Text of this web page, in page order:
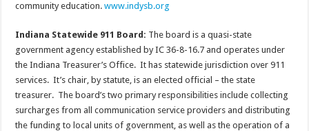
community education.www.indysb.org
Indiana Statewide 911 Board: The board is a quasi-state
government agency established by IC 36-8-16.7 and operates under
the Indiana Treasurer’s Office. It has statewide jurisdiction over 911
services. It’s chair, by statute, is an elected official – the state
treasurer. The board’s two primary responsibilities include collecting
surcharges from all communication service providers and distributing
the funding to local units of government, as well as the operation of a